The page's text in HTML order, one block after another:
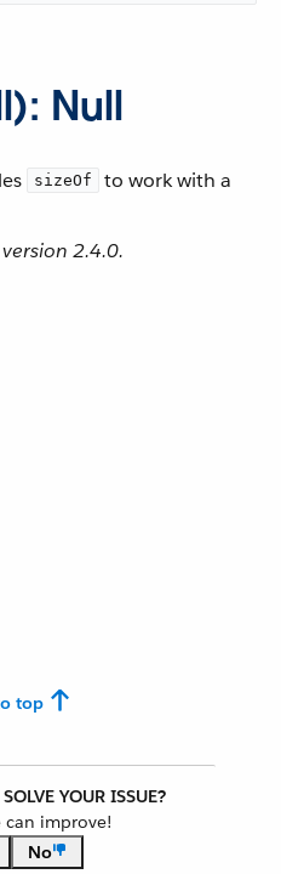
Null
sizeOf to work with a
2.4.0.
top
YOUR ISSUE?
can improve!
No